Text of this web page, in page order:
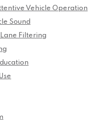
Vehicle Operation
Sound
Filtering